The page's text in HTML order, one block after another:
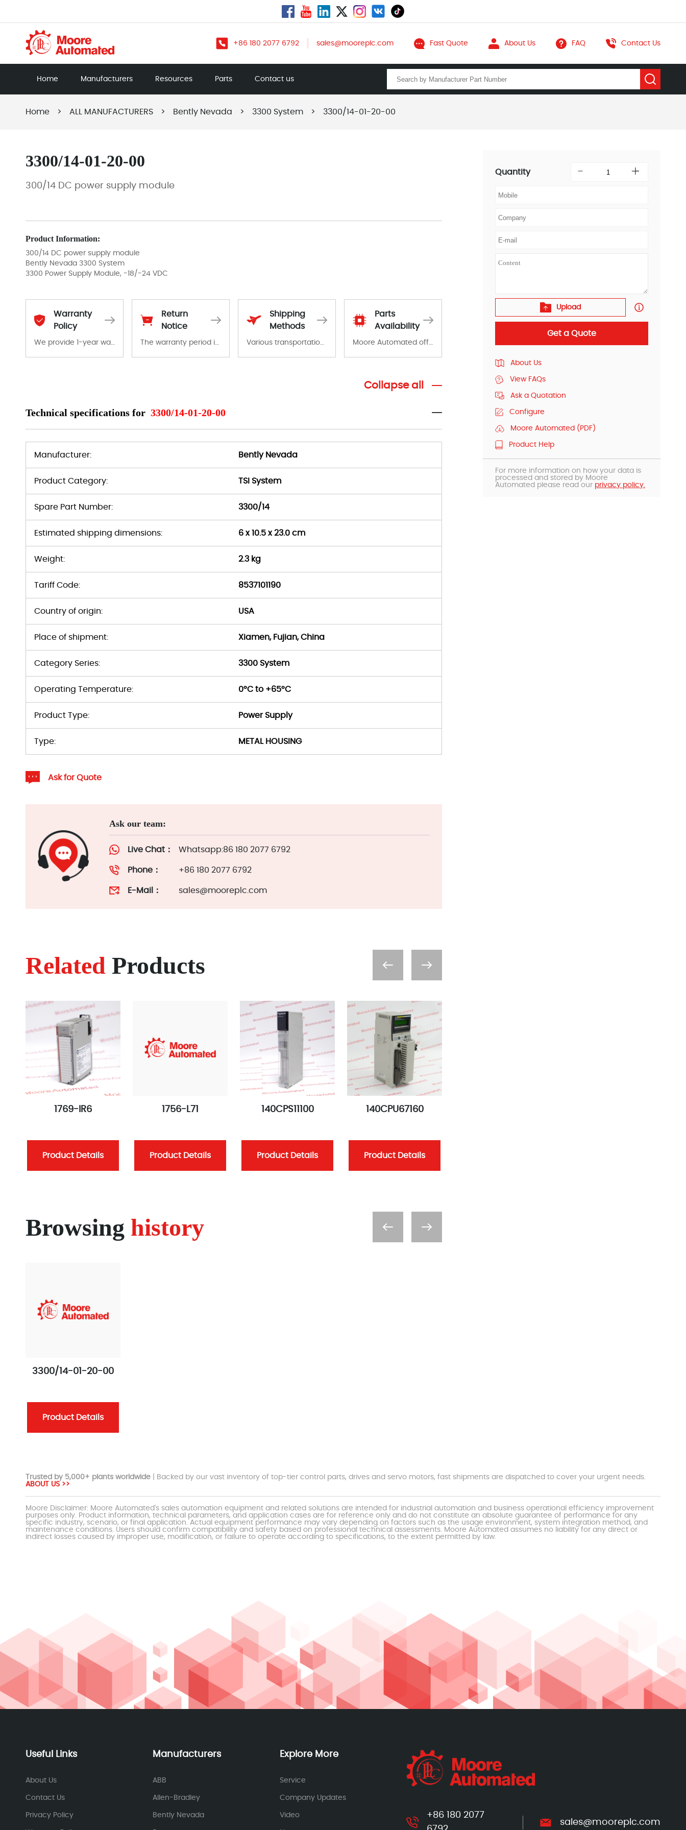
+86 180 2077 6792 sales@mooreplc.com Fast Quote About Us FAQ Contact Us
Home Manufacturers Resources Parts Contact us
Home > ALL MANUFACTURERS > Bently Nevada > 3300 System > 3300/14-01-20-00
3300/14-01-20-00
300/14 DC power supply module
Product Information:
300/14 DC power supply module
Bently Nevada 3300 System
3300 Power Supply Module, -18/-24 VDC
Warranty
Policy
We provide 1-year warranty for all remaining parts.
Return
Notice
The warranty period is 1-year warranty from the date of shipment, unless otherwise stated in the parts description. We guarantee that the project will not exhibit functional defects that may occur under normal operating conditions during the warranty period.
Shipping
Methods
Various transportation options are available in each country. Shipping methods and fees are clearly indicated on all quotations.Various transportation options are available in each country. Shipping methods and fees are clearly indicated on all quotations.
Parts
Availability
Moore Automated offers a wide range of components, products and services related to industrial automation. We have a large surplus of stocks and are also distributors of new products from a variety of quality manufacturers.
Collapse all
Technical specifications for 3300/14-01-20-00
Manufacturer: Bently Nevada
Product Category: TSI System
Spare Part Number: 3300/14
Estimated shipping dimensions: 6 x 10.5 x 23.0 cm
Weight: 2.3 kg
Tariff Code: 8537101190
Country of origin: USA
Place of shipment: Xiamen, Fujian, China
Category Series: 3300 System
Operating Temperature: 0°C to +65°C
Product Type: Power Supply
Type: METAL HOUSING
Ask for Quote
Ask our team:
Live Chat： Whatsapp:86 180 2077 6792
Phone： +86 180 2077 6792
E-Mail： sales@mooreplc.com
Related Products
1769-IR6
Product Details
1756-L71
Product Details
140CPS11100
Product Details
140CPU67160
Product Details
Browsing history
3300/14-01-20-00
Product Details
Quantity
Upload
Get a Quote
About Us
View FAQs
Ask a Quotation
Configure
Moore Automated (PDF)
Product Help
For more information on how your data is
processed and stored by Moore
Automated please read our privacy policy.
Trusted by 5,000+ plants worldwide | Backed by our vast inventory of top-tier control parts, drives and servo motors, fast shipments are dispatched to cover your urgent needs.
ABOUT US >>
Moore Disclaimer: Moore Automated's sales automation equipment and related solutions are intended for industrial automation and business operational efficiency improvement
purposes only. Product information, technical parameters, and application cases are for reference only and do not constitute an absolute guarantee of performance for any
specific industry, scenario, or final application. Actual equipment performance may vary depending on factors such as the usage environment, system integration method, and
maintenance conditions. Users should confirm compatibility and safety based on professional technical assessments. Moore Automated assumes no liability for any direct or
indirect losses caused by improper use, modification, or failure to operate according to specifications, to the extent permitted by law.
Useful Links
About Us
Contact Us
Privacy Policy
Manufacturers
ABB
Allen-Bradley
Bently Nevada
Explore More
Service
Company Updates
Video
+86 180 2077
sales@mooreplc.com